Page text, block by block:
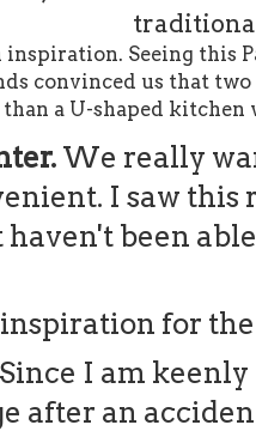
Seeing this
convinced us that
than a U-shaped kitchen
We really
I saw
haven't been
Since I am
after an